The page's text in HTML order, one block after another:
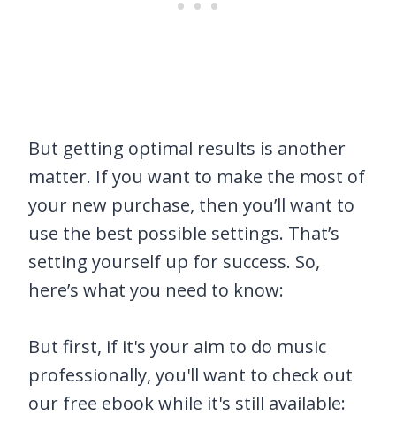
But getting optimal results is another
matter. If you want to make the most of
your new purchase, then you’ll want to
use the best possible settings. That’s
setting yourself up for success. So,
here’s what you need to know:
But first, if it's your aim to do music
professionally, you'll want to check out
our free ebook while it's still available: